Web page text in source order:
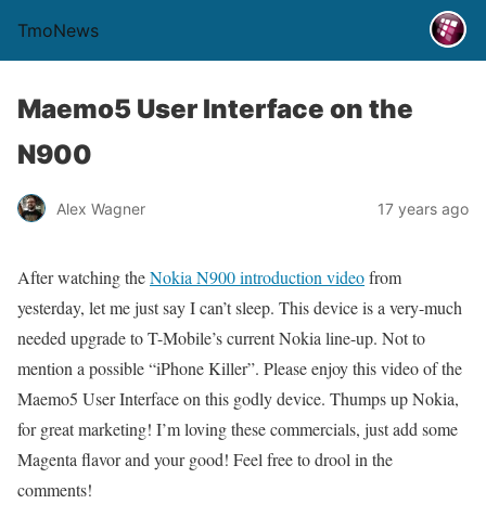
TmoNews
Maemo5 User Interface on the
N900
Alex Wagner 17 years ago
After watching theNokia N900 introduction videofrom
yesterday, let me just say I can’t sleep. This device is a very-much
needed upgrade to T-Mobile’s current Nokia line-up. Not to
mention a possible “iPhone Killer”. Please enjoy this video of the
Maemo5 User Interface on this godly device. Thumps up Nokia,
for great marketing! I’m loving these commercials, just add some
Magenta flavor and your good! Feel free to drool in the
comments!